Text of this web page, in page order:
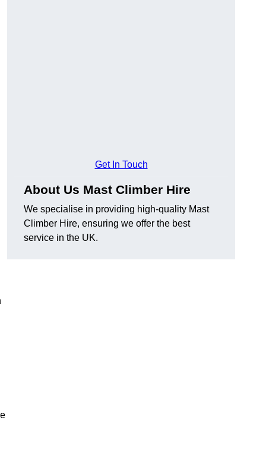
Get In Touch
About Us Mast Climber Hire
We specialise in providing high-quality Mast
Climber Hire, ensuring we offer the best
service in the UK.